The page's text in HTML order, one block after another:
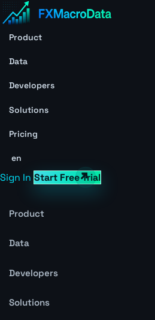
Product
Data
Developers
Solutions
Pricing
en
Sign In Start Free Trial
Product
Data
Developers
Solutions